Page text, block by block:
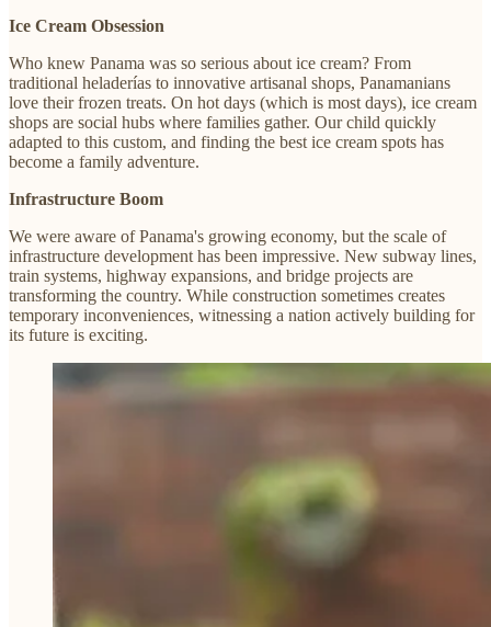
Ice Cream Obsession
Who knew Panama was so serious about ice cream? From
traditional heladerías to innovative artisanal shops, Panamanians
love their frozen treats. On hot days (which is most days), ice cream
shops are social hubs where families gather. Our child quickly
adapted to this custom, and finding the best ice cream spots has
become a family adventure.
Infrastructure Boom
We were aware of Panama's growing economy, but the scale of
infrastructure development has been impressive. New subway lines,
train systems, highway expansions, and bridge projects are
transforming the country. While construction sometimes creates
temporary inconveniences, witnessing a nation actively building for
its future is exciting.